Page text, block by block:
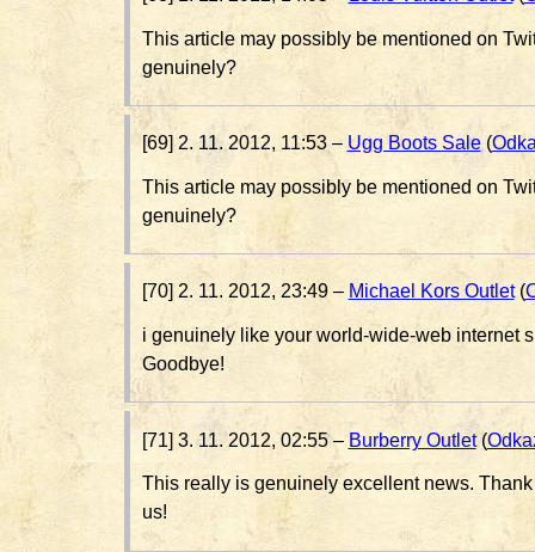
This article may possibly be mentioned on
genuinely?
[69] 2. 11. 2012, 11:53 – Ugg Boots Sale(
This article may possibly be mentioned on
genuinely?
[70] 2. 11. 2012, 23:49 – Michael Kors Outlet(
i genuinely like your world-wide-web internet
Goodbye!
[71] 3. 11. 2012, 02:55 – Burberry Outlet(
This really is genuinely excellent news.
us!